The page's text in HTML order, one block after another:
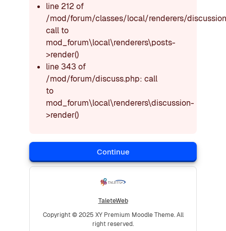
line 212 of
/mod/forum/classes/local/renderers/
call to
mod_forum\local\renderers\posts-
>render()
line 343 of
/mod/forum/discuss.php: call
to
mod_forum\local\renderers\discussion-
>render()
Continue
TaleteWeb
Copyright © 2025 XY Premium Moodle Theme. All
right reserved.